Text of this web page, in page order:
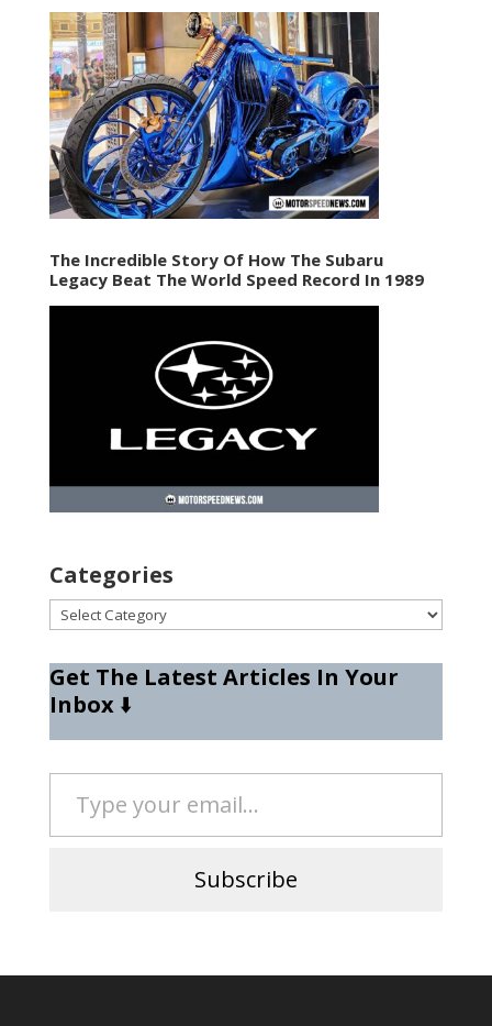
The Incredible Story Of How The Subaru
Legacy Beat The World Speed Record In 1989
Categories
Categories
Get The Latest Articles In Your
Inbox⬇️
Type your email…
Subscribe